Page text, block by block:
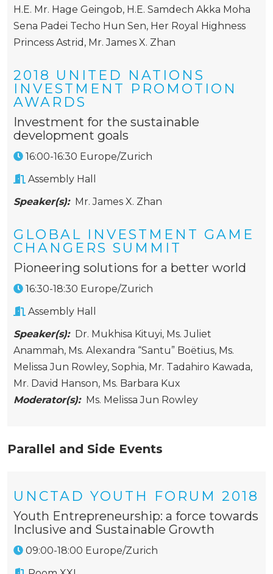
H.E. Mr. Hage Geingob, H.E. Samdech Akka Moha
Sena Padei Techo Hun Sen, Her Royal Highness
Princess Astrid , Mr. James X. Zhan
2018 UNITED NATIONS
INVESTMENT PROMOTION
AWARDS
Investment for the sustainable
development goals
16:00-16:30 Europe/Zurich
Assembly Hall
Speaker(s): Mr. James X. Zhan
GLOBAL INVESTMENT GAME
CHANGERS SUMMIT
Pioneering solutions for a better world
16:30-18:30 Europe/Zurich
Assembly Hall
Speaker(s): Dr. Mukhisa Kituyi, Ms. Juliet
Anammah, Ms. Alexandra “Santu” Boëtius, Ms.
Melissa Jun Rowley, Sophia, Mr. Tadahiro Kawada,
Mr. David Hanson, Ms. Barbara Kux
Moderator(s): Ms. Melissa Jun Rowley
Parallel and Side Events
UNCTAD YOUTH FORUM 2018
Youth Entrepreneurship: a force towards
Inclusive and Sustainable Growth
09:00-18:00 Europe/Zurich